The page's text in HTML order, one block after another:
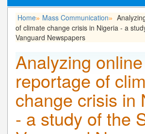
Home» Mass Communication»
of climate change crisis in Nigeria - a
Vanguard Newspapers
Analyzing online
reportage of
change crisis in
- a study of the